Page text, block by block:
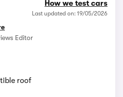
How we test cars
Last updated on: 19/05/2026
Editor
roof